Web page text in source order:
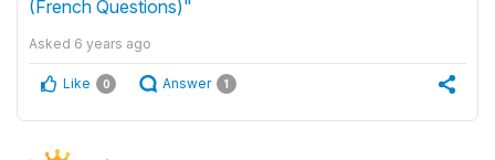
(French Questions)"
Asked 6 years ago
Like 0 Answer 1